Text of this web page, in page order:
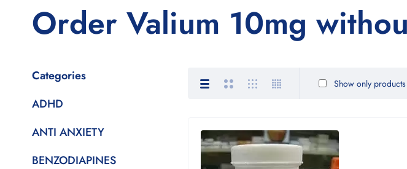
Order Valium 10mg
Categories
ADHD
ANTI ANXIETY
BENZODIAPINES
Show only